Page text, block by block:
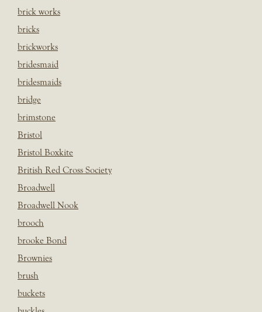
brick works
bricks
brickworks
bridesmaid
bridesmaids
bridge
brimstone
Bristol
Bristol Boxkite
British Red Cross Society
Broadwell
Broadwell Nook
brooch
brooke Bond
Brownies
brush
buckets